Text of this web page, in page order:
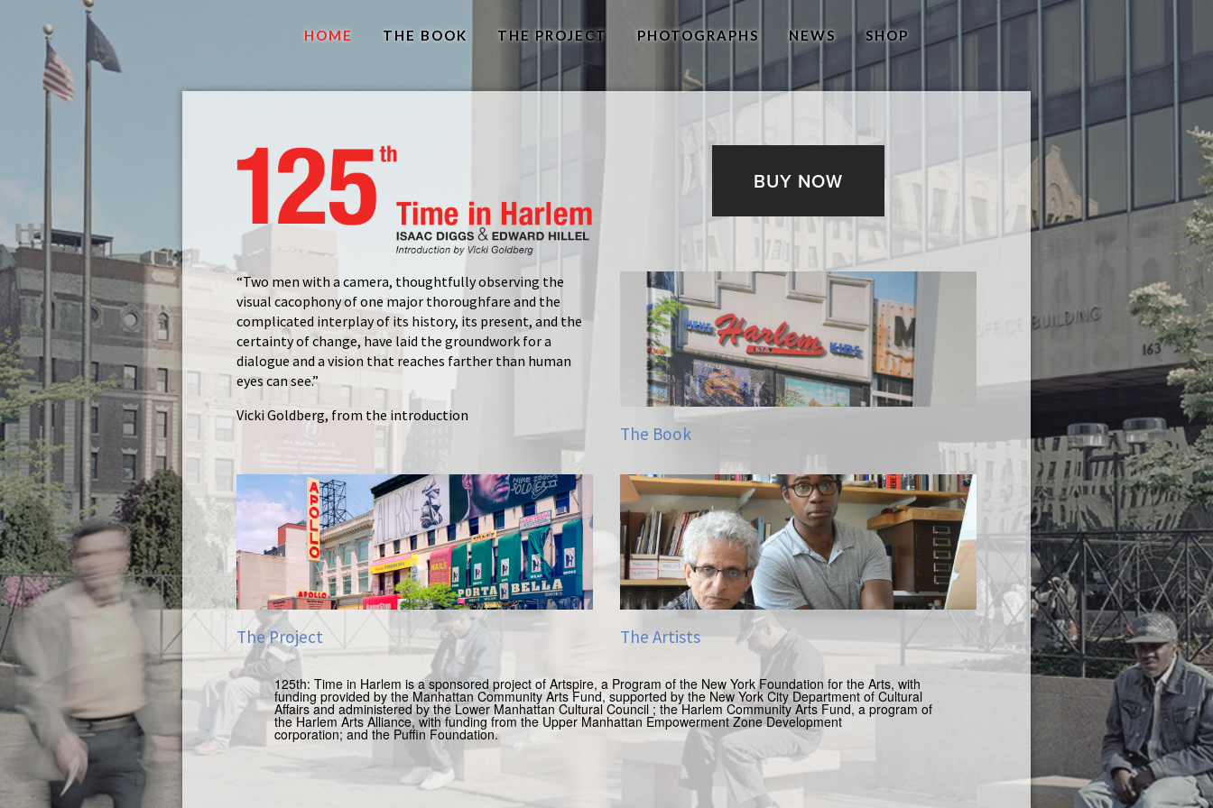
HOME THE BOOK THE PROJECT PHOTOGRAPHS NEWS SHOP
BUY NOW
“Two men with a camera, thoughtfully observing the
visual cacophony of one major thoroughfare and the
complicated interplay of its history, its present, and the
certainty of change, have laid the groundwork for a
dialogue and a vision that reaches farther than human
eyes can see.”
Vicki Goldberg, from the introduction
The Book
The Project The Artists
125th: Time in Harlem is a sponsored project of Artspire, a Program of the New York Foundation for the Arts, with
funding provided by the Manhattan Community Arts Fund, supported by the New York City Department of Cultural
Affairs and administered by the Lower Manhattan Cultural Council ; the Harlem Community Arts Fund, a program of
the Harlem Arts Alliance, with funding from the Upper Manhattan Empowerment Zone Development
corporation; and the Puffin Foundation.